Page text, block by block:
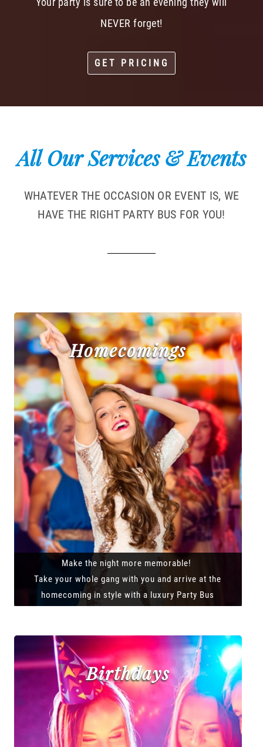
NEVER forget!
GET PRICING
All Our Services & Events
WHATEVER THE OCCASION OR EVENT IS, WE
HAVE THE RIGHT PARTY BUS FOR YOU!
Homecomings
Make the night more memorable!
Take your whole gang with you and arrive at the
homecoming in style with a luxury Party Bus
Birthdays